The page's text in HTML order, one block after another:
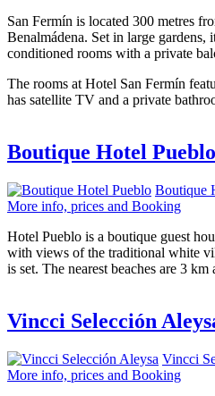
San Fermín is located 300 metres
Benalmádena. Set in large
conditioned rooms with a private
The rooms at Hotel San Fermín
has satellite TV and a private
Boutique Hotel Pueblo
Boutique
More info, prices and Booking
Hotel Pueblo is a boutique guest
with views of the traditional white
is set. The nearest beaches are 3 km
Vincci Selección
Vincci
More info, prices and Booking